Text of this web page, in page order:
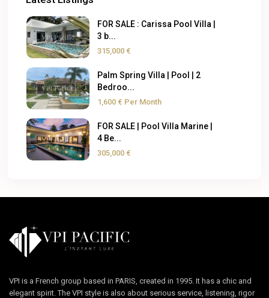
FOR SALE : Carissa Pool Villa |
3 b...
315,000 €
Palm Spring Villa | Pool | 2
Bedroo...
1,600 € Per Month
FOR SALE | Pool Villa Marine |
4 Be...
305,000 €
VPI is a French group based in PARIS, created in 1995. It has a chic and
elegant spirit. The VPI style is also about serious service, listening, rigor